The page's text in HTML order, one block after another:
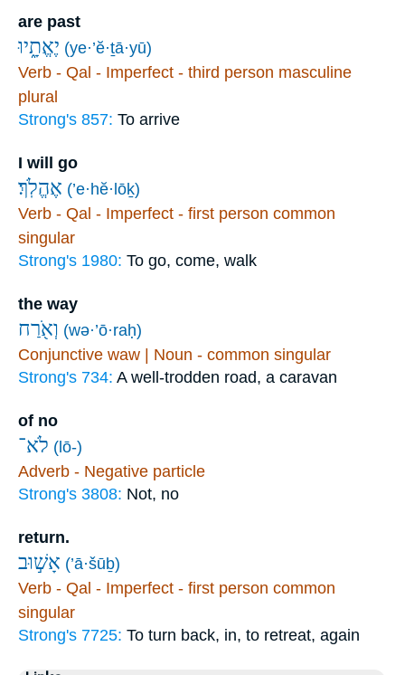
are past
יֶאֱתָ֑יוּ (ye·’ĕ·ṯā·yū)
Verb - Qal - Imperfect - third person masculine
plural
Strong's 857: To arrive
I will go
אֶהֱלֹֽךְ׃ (’e·hĕ·lōḵ)
Verb - Qal - Imperfect - first person common
singular
Strong's 1980: To go, come, walk
the way
וְאֹ֖רַח (wə·’ō·raḥ)
Conjunctive waw | Noun - common singular
Strong's 734: A well-trodden road, a caravan
of no
לֹא־ (lō-)
Adverb - Negative particle
Strong's 3808: Not, no
return.
אָשׁ֣וּב (’ā·šūḇ)
Verb - Qal - Imperfect - first person common
singular
Strong's 7725: To turn back, in, to retreat, again